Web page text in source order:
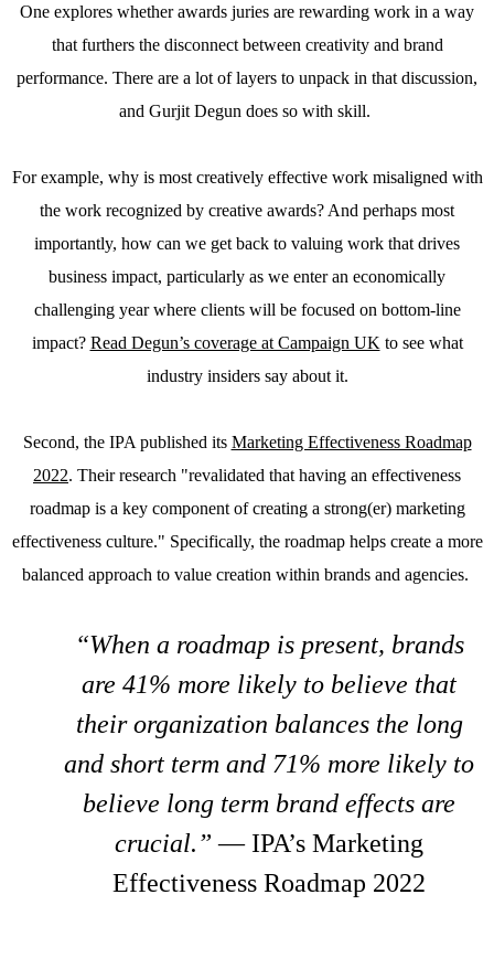
One explores whether awards juries are rewarding work in a way
that furthers the disconnect between creativity and brand
performance. There are a lot of layers to unpack in that discussion,
and Gurjit Degun does so with skill.
For example, why is most creatively effective work misaligned with
the work recognized by creative awards? And perhaps most
importantly, how can we get back to valuing work that drives
business impact, particularly as we enter an economically
challenging year where clients will be focused on bottom-line
impact? Read Degun’s coverage at Campaign UK to see what
industry insiders say about it.
Second, the IPA published its Marketing Effectiveness Roadmap
2022. Their research "revalidated that having an effectiveness
roadmap is a key component of creating a strong(er) marketing
effectiveness culture." Specifically, the roadmap helps create a more
balanced approach to value creation within brands and agencies.
“When a roadmap is present, brands
are 41% more likely to believe that
their organization balances the long
and short term and 71% more likely to
believe long term brand effects are
crucial.” — IPA’s Marketing
Effectiveness Roadmap 2022